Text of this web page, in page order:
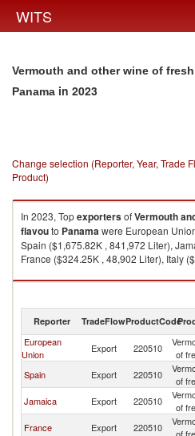
WITS
Vermouth and other wine of
Panama in 2023
Change selection (Reporter, Year, Trade
Product)
In 2023, TopexportersofVermouth
flavouto Panamawere European
Spain ($1,675.82K , 841,972 Liter),
France ($324.25K , 48,902 Liter), Italy
Vermouth and other wine of fresh
Reporter TradeFlowProductCode
European
Union
Export 220510
of
Spain Export 220510
of
Jamaica Export 220510
of
France Export 220510